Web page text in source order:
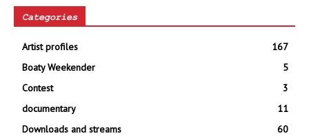
Categories
Artist profiles
167
Boaty Weekender
5
Contest
3
documentary
11
Downloads and streams
60